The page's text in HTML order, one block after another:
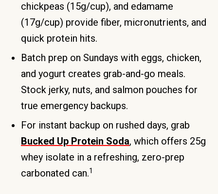
chickpeas (15g/cup), and edamame
(17g/cup) provide fiber, micronutrients, and
quick protein hits.
Batch prep on Sundays with eggs, chicken,
and yogurt creates grab-and-go meals.
Stock jerky, nuts, and salmon pouches for
true emergency backups.
For instant backup on rushed days, grab
Bucked Up Protein Soda, which offers 25g
whey isolate in a refreshing, zero-prep
carbonated can.1